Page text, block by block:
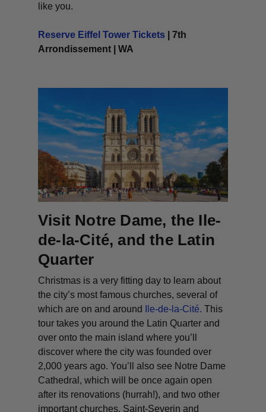
like you.
Reserve Eiffel Tower Tickets | 7th
Arrondissement | WA
Visit Notre Dame, the Ile-
de-la-Cité, and the Latin
Quarter
Christmas is a very fitting day to learn about
the city’s most famous churches, several of
which are on and around
Ile-de-la-Cité. This
tour takes you around the Latin Quarter and
over onto the main island where you’ll
discover where the city was founded over
2,000 years ago. You’ll also see Notre Dame
Cathedral, which will be once again open
after its renovations (hurrah!), and two other
important churches, Saint-Severin and